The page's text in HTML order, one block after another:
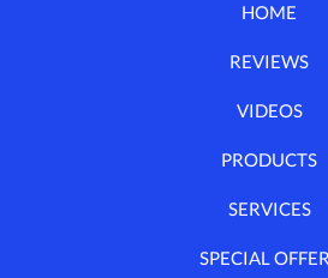
HOME
REVIEWS
VIDEOS
PRODUCTS
SERVICES
SPECIAL